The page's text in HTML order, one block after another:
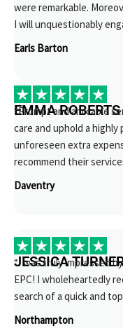
were remarkable.
I will unquestionably
Earls Barton
EMMA ROBERTS
“Prompt and amicable
care and uphold a
unforeseen extra
recommend their
Daventry
JESSICA
“I was truly impressed
EPC! I wholeheartedly
search of a quick and
Northampton